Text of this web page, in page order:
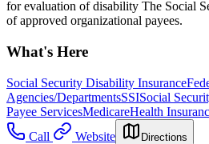
for evaluation of disability The Social
of approved organizational payees.
What's Here
Social Security Disability Insurance
Agencies/DepartmentsSSISocial
Payee ServicesMedicareHealth
Call
Website Directions